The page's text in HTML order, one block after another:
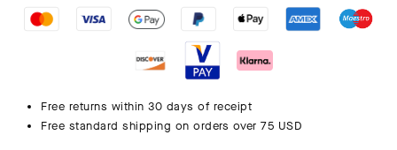
Free returns within 30 days of receipt
Free standard shipping on orders over 75 USD